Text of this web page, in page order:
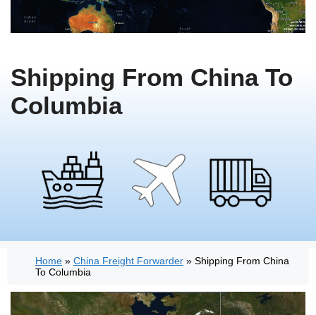
Shipping From China To
Columbia
Home » China Freight Forwarder » Shipping From China
To Columbia